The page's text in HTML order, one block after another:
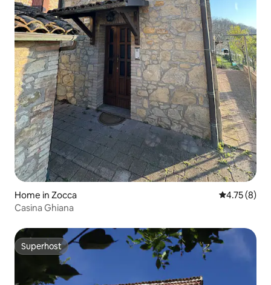
Home in Zocca 4.75 out of
4.75 (8)
Casina Ghiana
Superhost
Superhost